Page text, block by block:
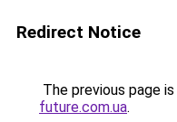
Redirect Notice
The previous page
future.com.ua.